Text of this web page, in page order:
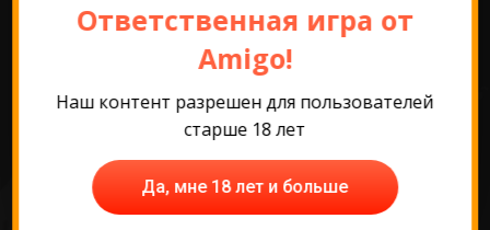
Самые популярные
Ответственная игра от
Amigo!
Наш контент разрешен для пользователей
старше 18 лет
Да, мне 18 лет и больше